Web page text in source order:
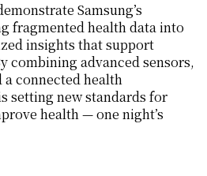
Samsung’s
fragmented health data into
insights that support
combining advanced sensors,
aconnectedhealth
setting new standards for
health— one night’s